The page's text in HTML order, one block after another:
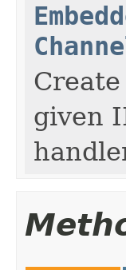
given